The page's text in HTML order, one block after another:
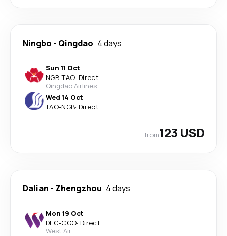
Ningbo - Qingdao 4 days
Sun 11 Oct
NGB-TAO· Direct
Qingdao Airlines
Wed 14 Oct
TAO-NGB· Direct
from123 USD
Dalian - Zhengzhou 4 days
Mon 19 Oct
DLC-CGO· Direct
West Air